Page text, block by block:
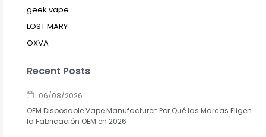
geek vape
LOST MARY
OXVA
Recent Posts
06/08/2026
OEM Disposable Vape Manufacturer: Por Qué las Marcas Eligen
la Fabricación OEM en 2026